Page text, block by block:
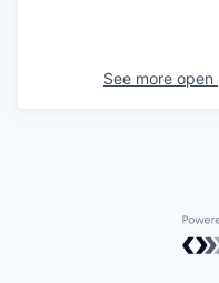
See more